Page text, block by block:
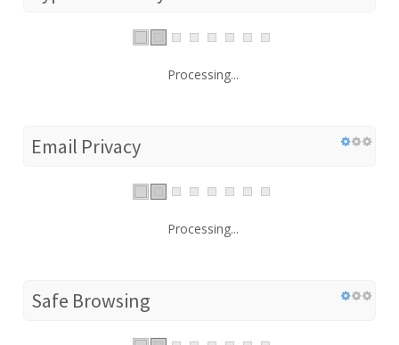
Processing...
Email Privacy
Processing...
Safe Browsing